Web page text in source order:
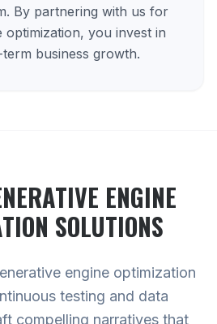
By partnering with us for
optimization, you invest in
business growth.
ENGINE
SOLUTIONS
engine optimization
testing and data
compelling narratives that